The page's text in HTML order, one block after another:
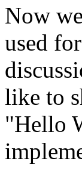
Now
used
like to
"Hello